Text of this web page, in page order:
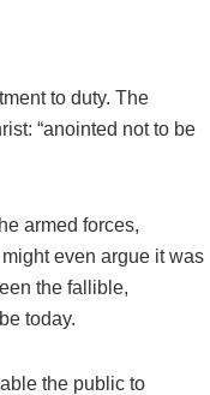
to duty. The
“anointed not to be
armed forces,
even argue it was
the fallible,
today.
the public to